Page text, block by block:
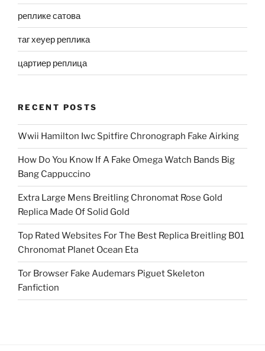
реплике сатова
таг хеуер реплика
цартиер реплица
RECENT POSTS
Wwii Hamilton Iwc Spitfire Chronograph Fake Airking
How Do You Know If A Fake Omega Watch Bands Big
Bang Cappuccino
Extra Large Mens Breitling Chronomat Rose Gold
Replica Made Of Solid Gold
Top Rated Websites For The Best Replica Breitling B01
Chronomat Planet Ocean Eta
Tor Browser Fake Audemars Piguet Skeleton
Fanfiction